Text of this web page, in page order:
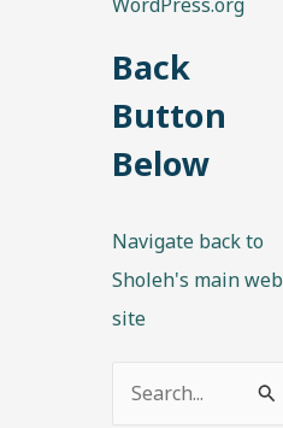
Back
Button
Below
Navigate back to
Sholeh's main web
site